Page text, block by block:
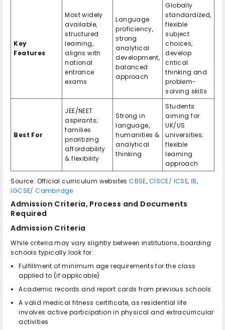
Key
Features
Most widely
available,
structured
learning,
aligns with
national
entrance
exams
Language
proficiency,
strong
analytical
development,
balanced
approach
Globally
standardized,
flexible
subject
choices,
develop
critical
thinking and
problem-
solving skills
Best For
JEE/NEET
aspirants;
families
prioritizing
affordability
& flexibility
Strong in
language,
humanities &
analytical
thinking
Students
aiming for
UK/US
universities;
flexible
learning
approach
Source: Official curriculum websitesCBSE, CISCE/ ICSE, IB,
IGCSE/ Cambridge
Admission Criteria, Process and Documents
Required
Admission Criteria
While criteria may vary slightly between institutions, boarding
schools typically look for:
Fulfillment of minimum age requirements for the class
applied to (if applicable)
Academic records and report cards from previous schools
A valid medical fitness certificate, as residential life
involves active participation in physical and extracurricular
activities